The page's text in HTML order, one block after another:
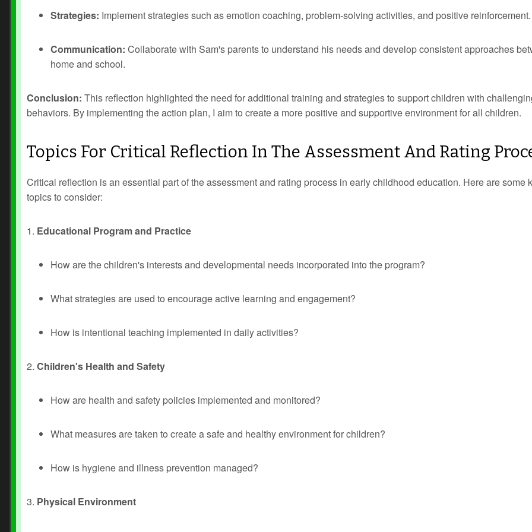
Strategies: Implement strategies such as emotion coaching, problem-solving activities, and positive reinforcement.
Communication: Collaborate with Sam's parents to understand his needs and develop consistent approaches
home and school.
Conclusion: This reflection highlighted the need for additional training and strategies to support children with
behaviors. By implementing the action plan, I aim to create a more positive and supportive environment for all children.
Topics For Critical Reflection In The Assessment And Rating
Critical reflection is an essential part of the assessment and rating process in early childhood education. Here are some
topics to consider:
1. Educational Program and Practice
How are the children's interests and developmental needs incorporated into the program?
What strategies are used to encourage active learning and engagement?
How is intentional teaching implemented in daily activities?
2. Children's Health and Safety
How are health and safety policies implemented and monitored?
What measures are taken to create a safe and healthy environment for children?
How is hygiene and illness prevention managed?
3. Physical Environment